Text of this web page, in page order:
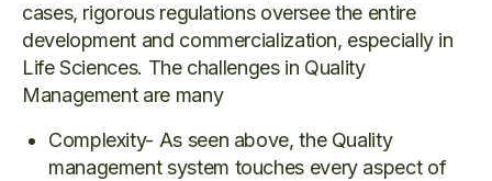
cases, rigorous regulations oversee the entire
development and commercialization, especially in
Life Sciences. The challenges in Quality
Management are many
Complexity- As seen above, the Quality
management system touches every aspect of